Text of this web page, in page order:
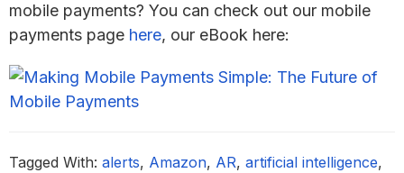
mobile payments? You can check out our mobile
payments page here, our eBook here:
Tagged With: alerts, Amazon, AR, artificial intelligence,